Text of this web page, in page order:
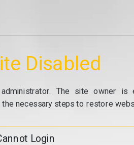
Disabled
The site owner is
necessary steps to restore
Login